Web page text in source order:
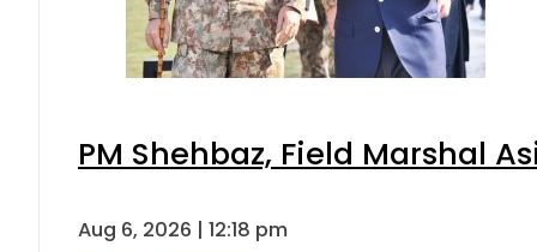
PM Shehbaz, Field Marshal
Aug 6, 2026 | 12:18 pm